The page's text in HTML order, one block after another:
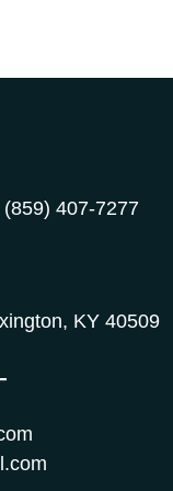
(859) 407-7277
KY 40509